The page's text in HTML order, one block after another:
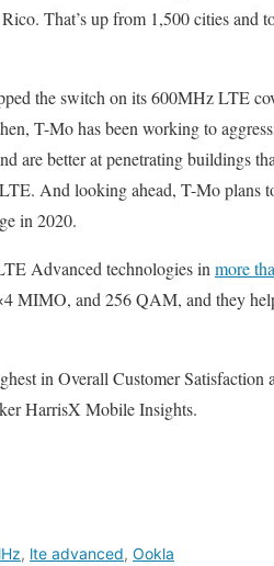
That’s up from 1,500 cities and
the switch on its 600MHz LTE
T-Mo has been working to
are better at penetrating buildings
And looking ahead, T-Mo plans
in 2020.
Advanced technologies in more
MIMO, and 256 QAM, and they
in Overall Customer
HarrisX Mobile Insights.
, lte advanced, Ookla